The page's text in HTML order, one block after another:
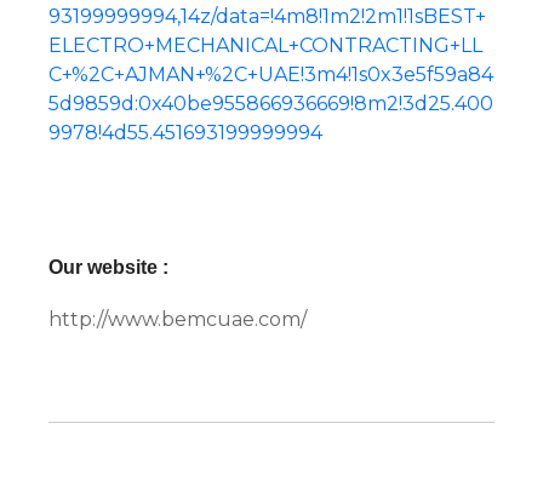
93199999994,14z/data=!4m8!1m2!2m1!1sBEST+
ELECTRO+MECHANICAL+CONTRACTING+LL
C+%2C+AJMAN+%2C+UAE!3m4!1s0x3e5f59a84
5d9859d:0x40be955866936669!8m2!3d25.400
9978!4d55.451693199999994
Our website :
http://www.bemcuae.com/